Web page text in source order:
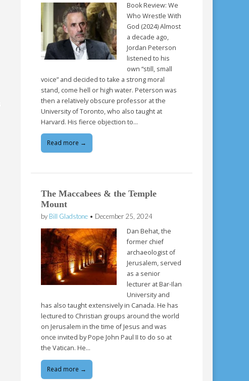
Book Review: We
Who Wrestle With
God (2024) Almost
a decade ago,
Jordan Peterson
listened to his
own “still, small
voice” and decided to take a strong moral
stand, come hell or high water. Peterson was
then a relatively obscure professor at the
University of Toronto, who also taught at
Harvard. His fierce objection to…
Read more →
The Maccabees & the Temple
Mount
by Bill Gladstone • December 25, 2024
Dan Behat, the
former chief
archaeologist of
Jerusalem, served
as a senior
lecturer at Bar-Ilan
University and
has also taught extensively in Canada. He has
lectured to Christian groups around the world
on Jerusalem in the time of Jesus and was
once invited by Pope John Paul II to do so at
the Vatican. He…
Read more →